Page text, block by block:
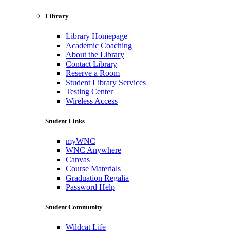
Library
Library Homepage
Academic Coaching
About the Library
Contact Library
Reserve a Room
Student Library Services
Testing Center
Wireless Access
Student Links
myWNC
WNC Anywhere
Canvas
Course Materials
Graduation Regalia
Password Help
Student Community
Wildcat Life